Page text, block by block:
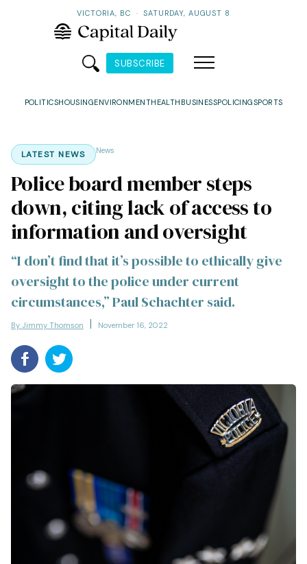
VICTORIA, BC · SATURDAY, AUGUST 8
SUBSCRIBE
POLITICSHOUSINGENVIRONMENTHEALTH BUSINESSPOLICINGSPORTS
LATEST NEWS News
Police board member steps
down, citing lack of access to
information and oversight
“I don’t find that it’s possible to ethically give
oversight to the police under current
circumstances,” Paul Schachter said.
By Jimmy Thomson November 16, 2022